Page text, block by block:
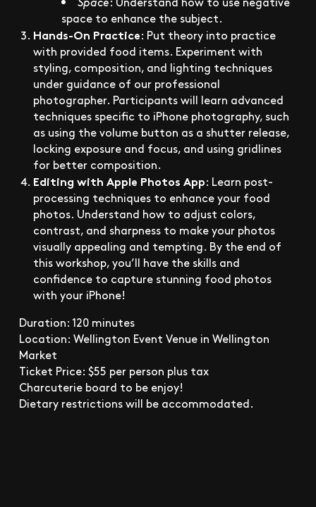
space to enhance the subject.
Hands-On Practice: Put theory into practice
with provided food items. Experiment with
styling, composition, and lighting techniques
under guidance of our professional
photographer. Participants will learn advanced
techniques specific to iPhone photography, such
as using the volume button as a shutter release,
locking exposure and focus, and using gridlines
for better composition.
Editing with Apple Photos App: Learn post-
processing techniques to enhance your food
photos. Understand how to adjust colors,
contrast, and sharpness to make your photos
visually appealing and tempting. By the end of
this workshop, you’ll have the skills and
confidence to capture stunning food photos
with your iPhone!
Duration: 120 minutes
Location: Wellington Event Venue in Wellington
Market
Ticket Price: $55 per person plus tax
Charcuterie board to be enjoy!
Dietary restrictions will be accommodated.